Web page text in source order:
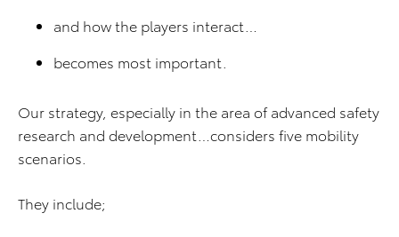
and how the players interact…
becomes most important.
Our strategy, especially in the area of advanced safety
research and development…considers five mobility
scenarios.
They include;